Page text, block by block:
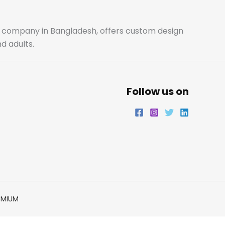
o
k
r
a
r i
n
in Bangladesh, offers custom design
adults.
Follow us on